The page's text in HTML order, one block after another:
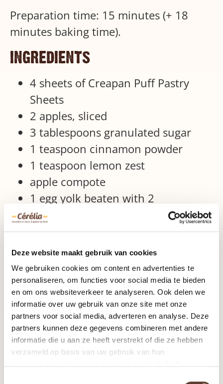
Deze website maakt gebruik van cookies
We gebruiken cookies om content en advertenties te
personaliseren, om functies voor social media te bieden
en om ons websiteverkeer te analyseren. Ook delen we
informatie over uw gebruik van onze site met onze
partners voor social media, adverteren en analyse. Deze
partners kunnen deze gegevens combineren met andere
informatie die u aan ze heeft verstrekt of die ze hebben
verzameld op basis van uw gebruik van hun
Preparation time: 15 minutes (+ 18
minutes baking time).
ingredients
4 sheets of Creapan Puff Pastry
Sheets
2 apples, sliced
3 tablespoons granulated sugar
1 teaspoon cinnamon powder
1 teaspoon lemon zest
apple compote
1 egg yolk beaten with 2
tablespoons milk
optional: icing sugar
kitchenware
baking tray
pastry brush
preparation
Preheat the oven to 200 ° C.
Place the dough slices in front of
you, fold 2 points together to form